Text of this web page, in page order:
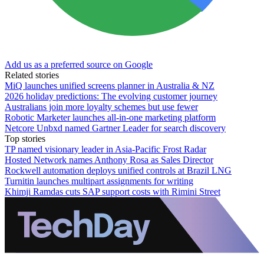
Add us as a preferred source on Google
Related stories
MiQ launches unified screens planner in Australia & NZ
2026 holiday predictions: The evolving customer journey
Australians join more loyalty schemes but use fewer
Robotic Marketer launches all-in-one marketing platform
Netcore Unbxd named Gartner Leader for search discovery
Top stories
TP named visionary leader in Asia-Pacific Frost Radar
Hosted Network names Anthony Rosa as Sales Director
Rockwell automation deploys unified controls at Brazil LNG
Turnitin launches multipart assignments for writing
Khimji Ramdas cuts SAP support costs with Rimini Street